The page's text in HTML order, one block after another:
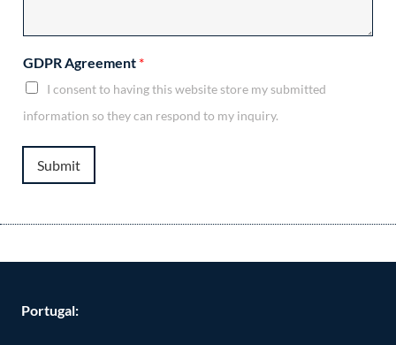
GDPR Agreement *
I consent to having this website store my submitted
information so they can respond to my inquiry.
Submit
Portugal: